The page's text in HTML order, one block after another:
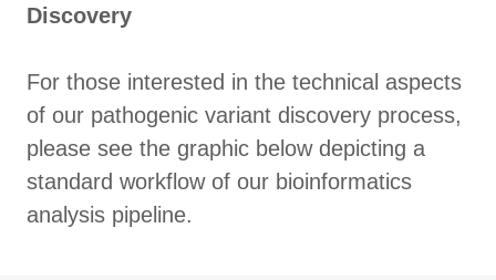
Discovery
For those interested in the technical aspects
of our pathogenic variant discovery process,
please see the graphic below depicting a
standard workflow of our bioinformatics
analysis pipeline.